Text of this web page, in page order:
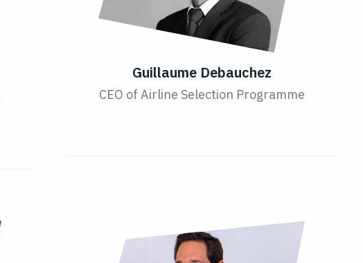
Guillaume Debauchez
CEO of Airline Selection Programme